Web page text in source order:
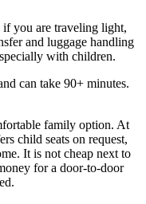
you are traveling light,
and luggage handling
with children.
can take 90+ minutes.
family option. At
child seats on request,
It is not cheap next to
for a door-to-door